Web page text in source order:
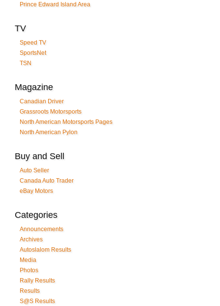
Prince Edward Island Area
TV
Speed TV
SportsNet
TSN
Magazine
Canadian Driver
Grassroots Motorsports
North American Motorsports Pages
North American Pylon
Buy and Sell
Auto Seller
Canada Auto Trader
eBay Motors
Categories
Announcements
Archives
Autoslalom Results
Media
Photos
Rally Results
Results
S@S Results